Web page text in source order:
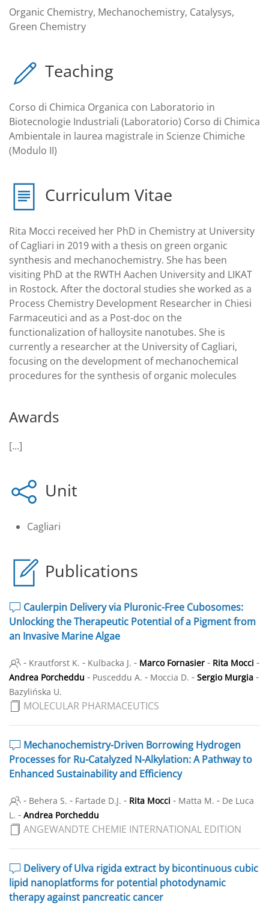
Organic Chemistry, Mechanochemistry, Catalysys,
Green Chemistry
Teaching
Corso di Chimica Organica con Laboratorio in
Biotecnologie Industriali (Laboratorio) Corso di Chimica
Ambientale in laurea magistrale in Scienze Chimiche
(Modulo II)
Curriculum Vitae
Rita Mocci received her PhD in Chemistry at University
of Cagliari in 2019 with a thesis on green organic
synthesis and mechanochemistry. She has been
visiting PhD at the RWTH Aachen University and LIKAT
in Rostock. After the doctoral studies she worked as a
Process Chemistry Development Researcher in Chiesi
Farmaceutici and as a Post-doc on the
functionalization of halloysite nanotubes. She is
currently a researcher at the University of Cagliari,
focusing on the development of mechanochemical
procedures for the synthesis of organic molecules
Awards
[...]
Unit
Cagliari
Publications
Caulerpin Delivery via Pluronic-Free Cubosomes:
Unlocking the Therapeutic Potential of a Pigment from
an Invasive Marine Algae
- Krautforst K. - Kulbacka J. - Marco Fornasier - Rita Mocci -
Andrea Porcheddu - Pusceddu A. - Moccia D. - Sergio Murgia -
Bazylińska U.
MOLECULAR PHARMACEUTICS
Mechanochemistry-Driven Borrowing Hydrogen
Processes for Ru-Catalyzed N-Alkylation: A Pathway to
Enhanced Sustainability and Efficiency
- Behera S. - Fartade D.J. - Rita Mocci - Matta M. - De Luca
L. - Andrea Porcheddu
ANGEWANDTE CHEMIE INTERNATIONAL EDITION
Delivery of Ulva rigida extract by bicontinuous cubic
lipid nanoplatforms for potential photodynamic
therapy against pancreatic cancer